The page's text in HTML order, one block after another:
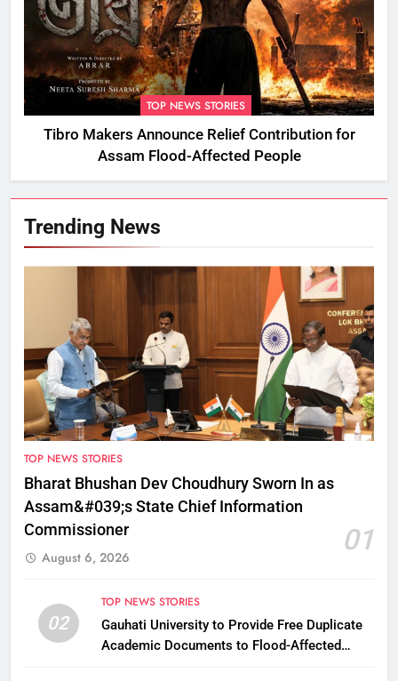
TOP NEWS STORIES
Tibro Makers Announce Relief Contribution for
Assam Flood-Affected People
Trending News
TOP NEWS STORIES
Bharat Bhushan Dev Choudhury Sworn In as
Assam&#039;s State Chief Information
Commissioner
01
August 6, 2026
02
TOP NEWS STORIES
Gauhati University to Provide Free Duplicate
Academic Documents to Flood-Affected